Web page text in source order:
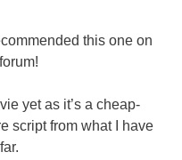
this one on
yet as it’s a cheap-
script from what I have